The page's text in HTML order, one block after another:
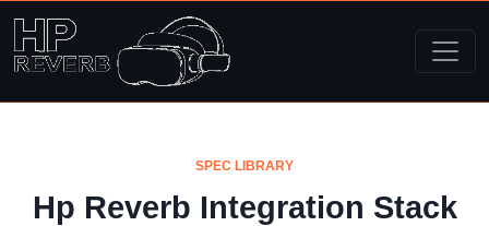
SPEC LIBRARY
Hp Reverb Integration Stack